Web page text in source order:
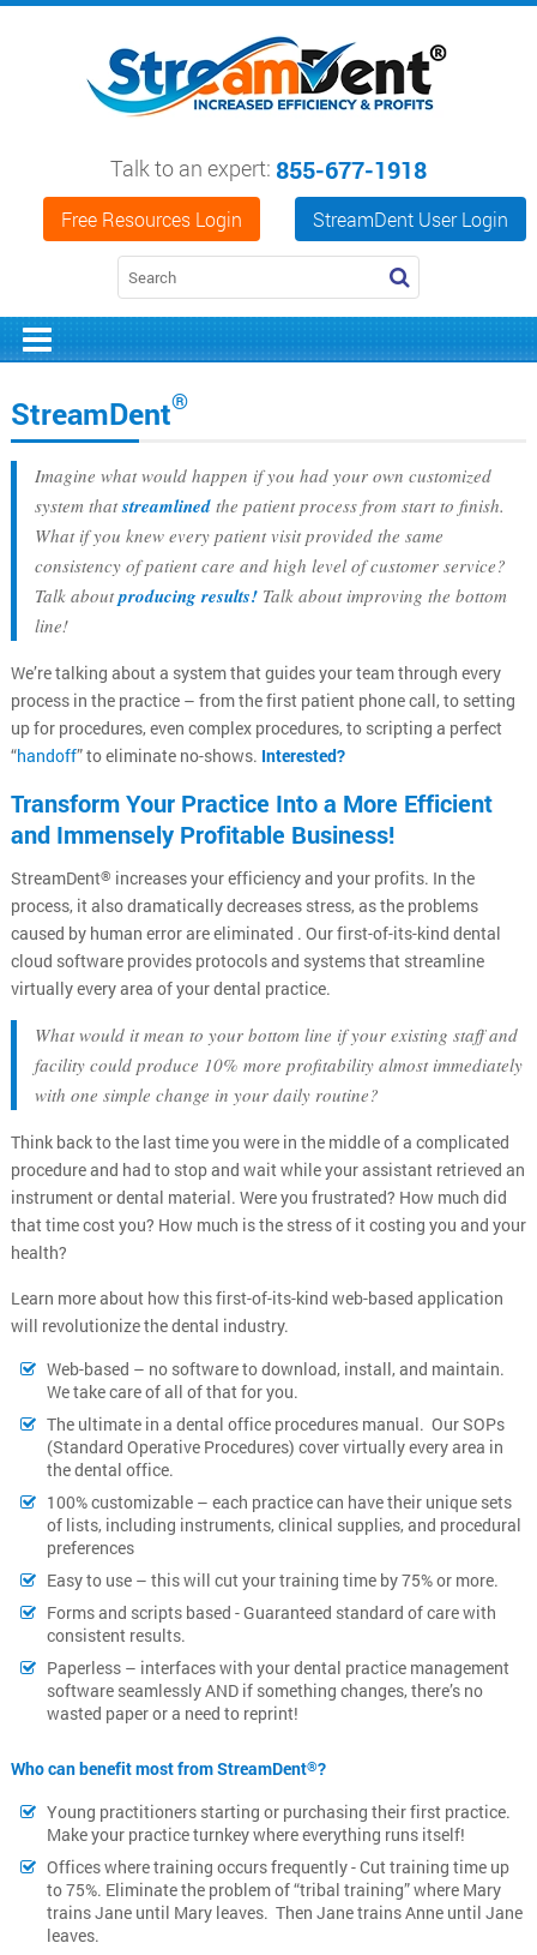
Talk to an expert: 855-677-1918
StreamDent User Login
Free Resources Login
StreamDent®
Imagine what would happen if you had your own customized
system thatstreamlinedthe patient process from start to finish.
What if you knew every patient visit provided the same
consistency of patient care and high level of customer service?
Talk aboutproducing results!Talk about improving the bottom
line!
We’re talking about a system that guides your team through every
process in the practice – from the first patient phone call, to setting
up for procedures, even complex procedures, to scripting a perfect
“handoff” to eliminate no-shows. Interested?
Transform Your Practice Into a More Efficient
and Immensely Profitable Business!
StreamDent® increases your efficiency and your profits. In the
process, it also dramatically decreases stress, as the problems
caused by human error are eliminated . Our first-of-its-kind dental
cloud software provides protocols and systems that streamline
virtually every area of your dental practice.
What would it mean to your bottom line if your existing staff and
facility could produce 10% more profitability almost immediately
with one simple change in your daily routine?
Think back to the last time you were in the middle of a complicated
procedure and had to stop and wait while your assistant retrieved an
instrument or dental material. Were you frustrated? How much did
that time cost you? How much is the stress of it costing you and your
health?
Learn more about how this first-of-its-kind web-based application
will revolutionize the dental industry.
Web-based – no software to download, install, and maintain.
We take care of all of that for you.
The ultimate in a dental office procedures manual. Our SOPs
(Standard Operative Procedures) cover virtually every area in
the dental office.
100% customizable – each practice can have their unique sets
of lists, including instruments, clinical supplies, and procedural
preferences
Easy to use – this will cut your training time by 75% or more.
Forms and scripts based - Guaranteed standard of care with
consistent results.
Paperless – interfaces with your dental practice management
software seamlessly AND if something changes, there’s no
wasted paper or a need to reprint!
Who can benefit most from StreamDent®?
Young practitioners starting or purchasing their first practice.
Make your practice turnkey where everything runs itself!
Offices where training occurs frequently - Cut training time up
to 75%. Eliminate the problem of “tribal training” where Mary
trains Jane until Mary leaves. Then Jane trains Anne until Jane
leaves.